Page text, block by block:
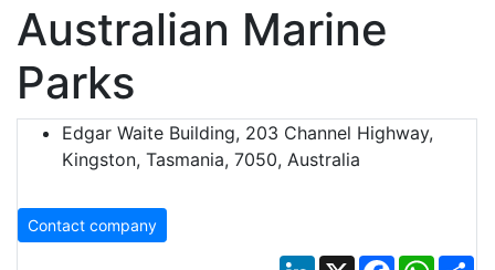
Australian Marine
Parks
Edgar Waite Building, 203 Channel Highway,
Kingston, Tasmania, 7050, Australia
Contact company
LinkedIn
X Facebook